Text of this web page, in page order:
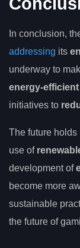
In conclusion,
addressing its
underway to
energy-
initiatives to
The future holds
use of
development of
become more
sustainable
the future of